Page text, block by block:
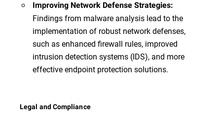
Improving Network Defense Strategies:
Findings from malware analysis lead to the
implementation of robust network defenses,
such as enhanced firewall rules, improved
intrusion detection systems (IDS), and more
effective endpoint protection solutions.
Legal and Compliance